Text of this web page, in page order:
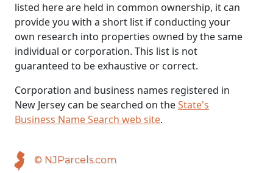
listed here are held in common ownership, it can
provide you with a short list if conducting your
own research into properties owned by the same
individual or corporation. This list is not
guaranteed to be exhaustive or correct.
Corporation and business names registered in
New Jersey can be searched on theState's
Business Name Search web site.
© NJParcels.com